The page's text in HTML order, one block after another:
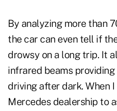
By analyzing more than
the car can even tell if
drowsy on a long trip. It
infrared beams
driving after dark. When
Mercedes dealership to